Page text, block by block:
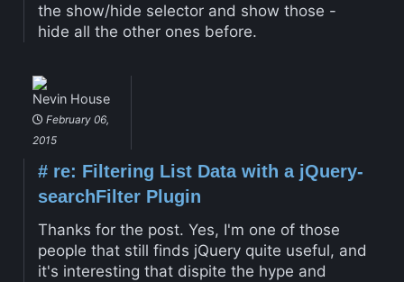
the show/hide selector and show those -
hide all the other ones before.
Nevin House
February 06,
2015
#re: Filtering List Data with a jQuery-
searchFilter Plugin
Thanks for the post. Yes, I'm one of those
people that still finds jQuery quite useful, and
it's interesting that dispite the hype and